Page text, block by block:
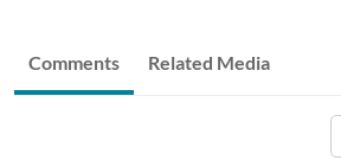
Comments Related Media